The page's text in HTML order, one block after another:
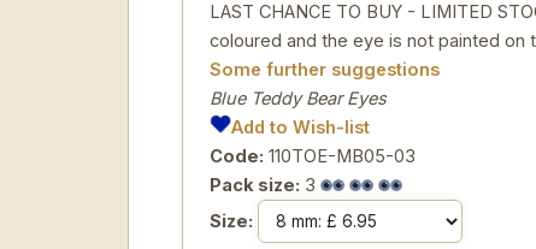
LAST CHANCE TO BUY - LIMITED
coloured and the eye is not painted on
Some further suggestions
Blue Teddy Bear Eyes
Add to Wish-list
Code: 110TOE-MB05-03
Pack size: 3
Size: